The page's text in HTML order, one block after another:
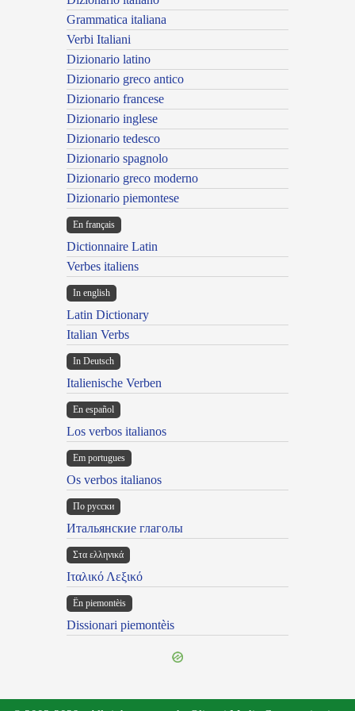
Grammatica italiana
Verbi Italiani
Dizionario latino
Dizionario greco antico
Dizionario francese
Dizionario inglese
Dizionario tedesco
Dizionario spagnolo
Dizionario greco moderno
Dizionario piemontese
En français
Dictionnaire Latin
Verbes italiens
In english
Latin Dictionary
Italian Verbs
In Deutsch
Italienische Verben
En español
Los verbos italianos
Em portugues
Os verbos italianos
По русски
Итальянские глаголы
Στα ελληνικά
Ιταλικό Λεξικό
Ën piemontèis
Dissionari piemontèis